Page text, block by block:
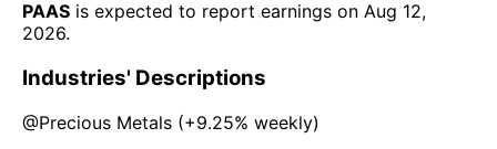
PAAS is expected to report earnings on Aug 12,
2026.
Industries' Descriptions
@Precious Metals (+9.25% weekly)